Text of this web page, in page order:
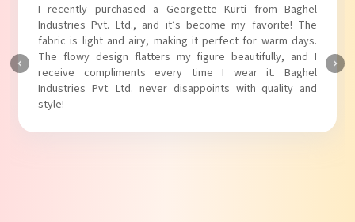
I absolutely adore my Puff Sleeves Kurti from Baghel
Industries Pvt. Ltd.! The unique puff sleeves add a trendy
touch to my outfit, making it perfect for casual outings.
The fabric is soft and comfortable, and the fit is just right.
Baghel Industries Pvt. Ltd. truly knows how to blend style
with comfort!